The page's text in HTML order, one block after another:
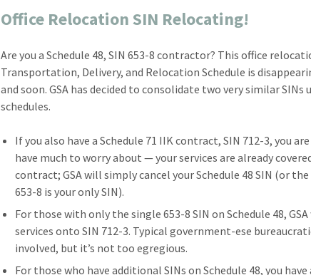
Office Relocation SIN Relocating!
Are you a Schedule 48, SIN 653-8 contractor? This office
Transportation, Delivery, and Relocation Schedule is
and soon. GSA has decided to consolidate two very similar
schedules.
If you also have a Schedule 71 IIK contract, SIN 712-3, you
have much to worry about — your services are already
contract; GSA will simply cancel your Schedule 48 SIN (or
653-8 is your only SIN).
For those with only the single 653-8 SIN on Schedule 48,
services onto SIN 712-3. Typical government-ese
involved, but it’s not too egregious.
For those who have additional SINs on Schedule 48, you